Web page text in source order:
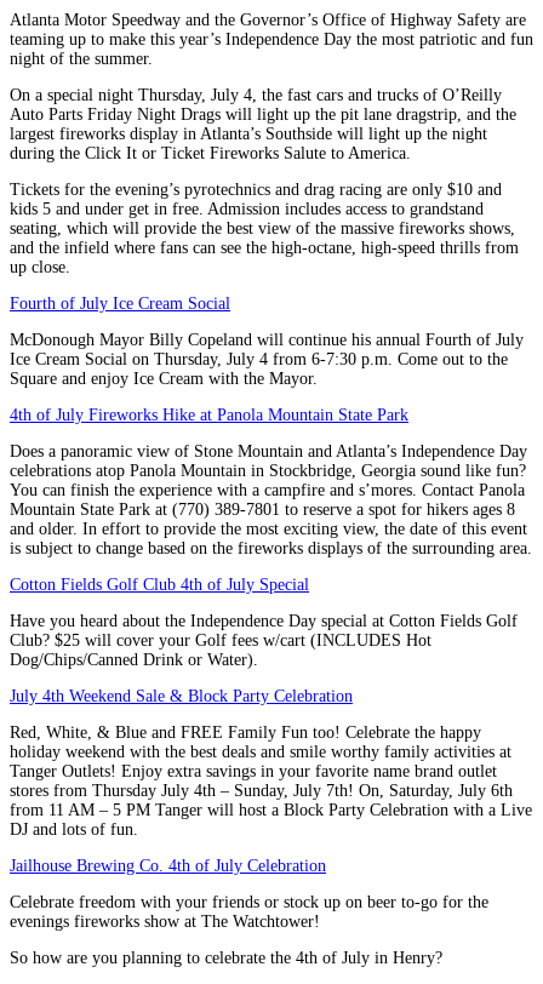
Atlanta Motor Speedway and the Governor’s Office of Highway Safety are
teaming up to make this year’s Independence Day the most patriotic and fun
night of the summer.
On a special night Thursday, July 4, the fast cars and trucks of O’Reilly
Auto Parts Friday Night Drags will light up the pit lane dragstrip, and the
largest fireworks display in Atlanta’s Southside will light up the night
during the Click It or Ticket Fireworks Salute to America.
Tickets for the evening’s pyrotechnics and drag racing are only $10 and
kids 5 and under get in free. Admission includes access to grandstand
seating, which will provide the best view of the massive fireworks shows,
and the infield where fans can see the high-octane, high-speed thrills from
up close.
Fourth of July Ice Cream Social
McDonough Mayor Billy Copeland will continue his annual Fourth of July
Ice Cream Social on Thursday, July 4 from 6-7:30 p.m. Come out to the
Square and enjoy Ice Cream with the Mayor.
4th of July Fireworks Hike at Panola Mountain State Park
Does a panoramic view of Stone Mountain and Atlanta’s Independence Day
celebrations atop Panola Mountain in Stockbridge, Georgia sound like fun?
You can finish the experience with a campfire and s’mores. Contact Panola
Mountain State Park at (770) 389-7801 to reserve a spot for hikers ages 8
and older. In effort to provide the most exciting view, the date of this event
is subject to change based on the fireworks displays of the surrounding area.
Cotton Fields Golf Club 4th of July Special
Have you heard about the Independence Day special at Cotton Fields Golf
Club? $25 will cover your Golf fees w/cart (INCLUDES Hot
Dog/Chips/Canned Drink or Water).
July 4th Weekend Sale & Block Party Celebration
Red, White, & Blue and FREE Family Fun too! Celebrate the happy
holiday weekend with the best deals and smile worthy family activities at
Tanger Outlets! Enjoy extra savings in your favorite name brand outlet
stores from Thursday July 4th – Sunday, July 7th! On, Saturday, July 6th
from 11 AM – 5 PM Tanger will host a Block Party Celebration with a Live
DJ and lots of fun.
Jailhouse Brewing Co. 4th of July Celebration
Celebrate freedom with your friends or stock up on beer to-go for the
evenings fireworks show at The Watchtower!
So how are you planning to celebrate the 4th of July in Henry?